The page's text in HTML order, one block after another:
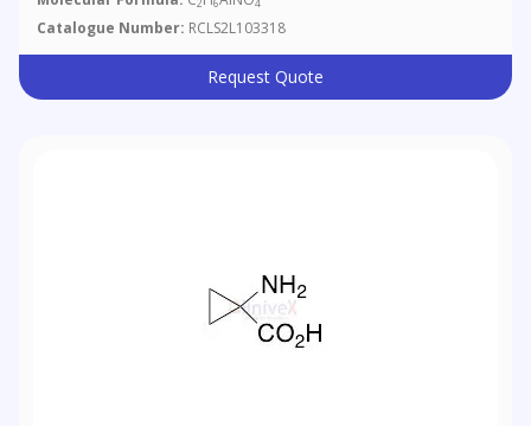
Catalogue Number: RCLS2L103318
Request Quote